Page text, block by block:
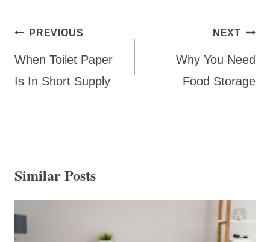
Post
navigation
PREVIOUS
When Toilet Paper
Is In Short Supply
NEXT
Why You Need
Food Storage
Similar Posts